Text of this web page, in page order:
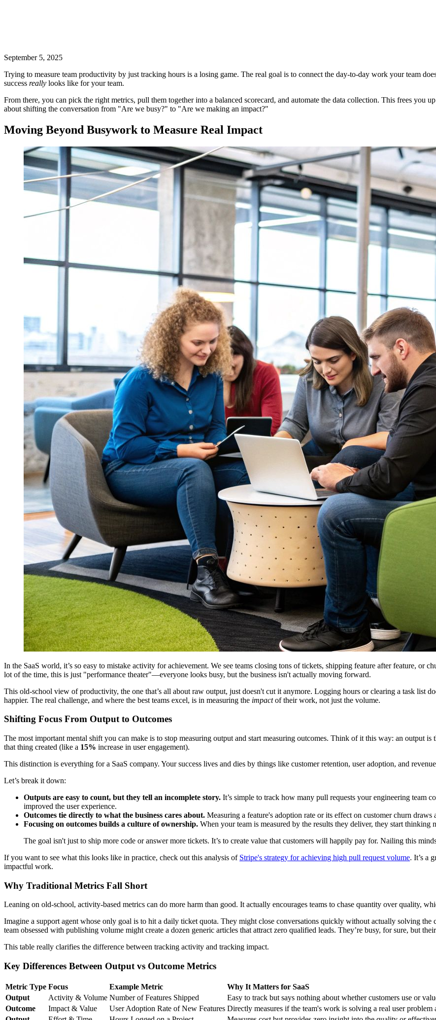
September 5, 2025
Trying to measure team productivity by just tracking hours is a losing game. The real goal is to connect the day-to-day work your team
success really looks like for your team.
From there, you can pick the right metrics, pull them together into a balanced scorecard, and automate the data collection. This frees you
about shifting the conversation from "Are we busy?" to "Are we making an impact?"
Moving Beyond Busywork to Measure Real Impact
In the SaaS world, it’s so easy to mistake activity for achievement. We see teams closing tons of tickets, shipping feature after feature, or
lot of the time, this is just "performance theater"—everyone looks busy, but the business isn't actually moving forward.
This old-school view of productivity, the one that’s all about raw output, just doesn't cut it anymore. Logging hours or clearing a task list
happier. The real challenge, and where the best teams excel, is in measuring the impactof their work, not just the volume.
Shifting Focus From Output to Outcomes
The most important mental shift you can make is to stop measuring output and start measuring outcomes. Think of it this way: an output
that thing created (like a 15% increase in user engagement).
This distinction is everything for a SaaS company. Your success lives and dies by things like customer retention, user adoption, and
Let’s break it down:
Outputs are easy to count, but they tell an incomplete story. It’s simple to track how many pull requests your engineering team
improved the user experience.
Outcomes tie directly to what the business cares about. Measuring a feature's adoption rate or its effect on customer churn
Focusing on outcomes builds a culture of ownership. When your team is measured by the results they deliver, they start
The goal isn't just to ship more code or answer more tickets. It’s to create value that customers will happily pay for. Nailing this
If you want to see what this looks like in practice, check out this analysis of Stripe's strategy for achieving high pull request volume. It’s a
impactful work.
Why Traditional Metrics Fall Short
Leaning on old-school, activity-based metrics can do more harm than good. It actually encourages teams to chase quantity over quality,
Imagine a support agent whose only goal is to hit a daily ticket quota. They might close conversations quickly without actually solving
team obsessed with publishing volume might create a dozen generic articles that attract zero qualified leads. They’re busy, for sure, but
This table really clarifies the difference between tracking activity and tracking impact.
Key Differences Between Output vs Outcome Metrics
Metric Type Focus Example Metric
Why It Matters for SaaS
Output
Activity & Volume Number of Features Shipped
Easy to track but says nothing about whether customers use or
Outcome
Impact & Value User Adoption Rate of New Features Directly measures if the team's work is solving a real user problem